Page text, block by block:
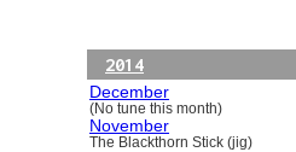
2014
December
(No tune this month)
November
The Blackthorn Stick (jig)